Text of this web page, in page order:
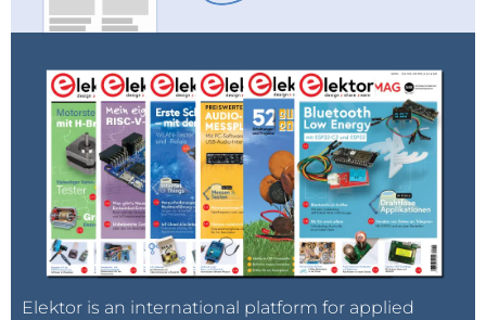
Elektor is an international platform for applied